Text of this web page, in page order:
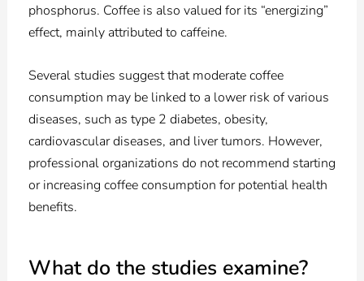
phosphorus. Coffee is also valued for its “energizing”
effect, mainly attributed to caffeine.
Several studies suggest that moderate coffee
consumption may be linked to a lower risk of various
diseases, such as type 2 diabetes, obesity,
cardiovascular diseases, and liver tumors. However,
professional organizations do not recommend starting
or increasing coffee consumption for potential health
benefits.
What do the studies examine?